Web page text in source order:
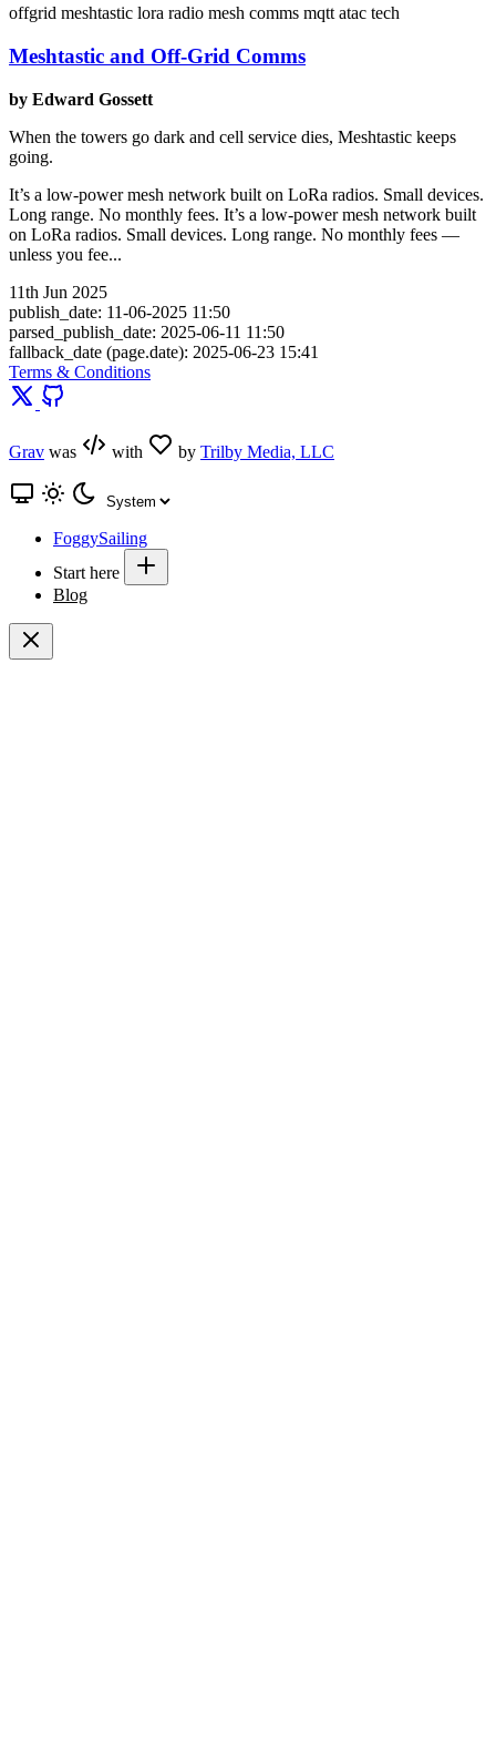
offgrid meshtastic lora radio mesh comms mqtt atac tech
Meshtastic and Off-Grid Comms
by Edward Gossett
When the towers go dark and cell service dies, Meshtastic keeps
going.
It’s a low-power mesh network built on LoRa radios. Small devices.
Long range. No monthly fees. It’s a low-power mesh network built
on LoRa radios. Small devices. Long range. No monthly fees —
unless you fee...
11th Jun 2025
publish_date: 11-06-2025 11:50
parsed_publish_date: 2025-06-11 11:50
fallback_date (page.date): 2025-06-23 15:41
Terms & Conditions
Grav was with by Trilby Media, LLC
FoggySailing
Start here
Blog